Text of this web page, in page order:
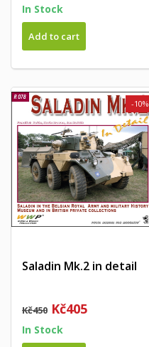
In Stock
Add to cart
Saladin Mk.2 in detail
Kč450
-10%
Kč405
In Stock